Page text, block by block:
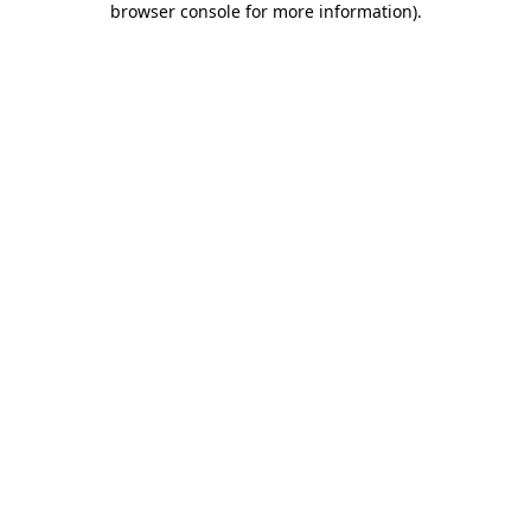
browser console for more information).